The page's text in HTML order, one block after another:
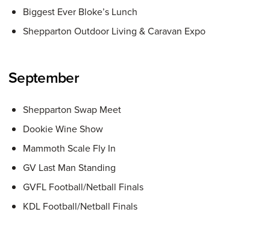
Biggest Ever Bloke’s Lunch
Shepparton Outdoor Living & Caravan Expo
September
Shepparton Swap Meet
Dookie Wine Show
Mammoth Scale Fly In
GV Last Man Standing
GVFL Football/Netball Finals
KDL Football/Netball Finals